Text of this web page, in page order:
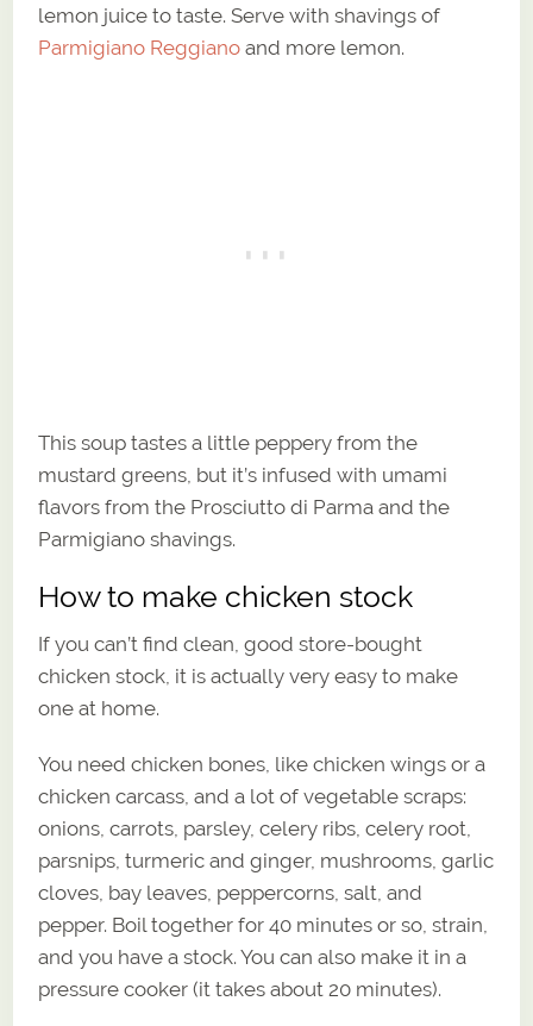
lemon juice to taste. Serve with shavings of
Parmigiano Reggiano and more lemon.
This soup tastes a little peppery from the
mustard greens, but it’s infused with umami
flavors from the Prosciutto di Parma and the
Parmigiano shavings.
How to make chicken stock
If you can’t find clean, good store-bought
chicken stock, it is actually very easy to make
one at home.
You need chicken bones, like chicken wings or a
chicken carcass, and a lot of vegetable scraps:
onions, carrots, parsley, celery ribs, celery root,
parsnips, turmeric and ginger, mushrooms, garlic
cloves, bay leaves, peppercorns, salt, and
pepper. Boil together for 40 minutes or so, strain,
and you have a stock. You can also make it in a
pressure cooker (it takes about 20 minutes).